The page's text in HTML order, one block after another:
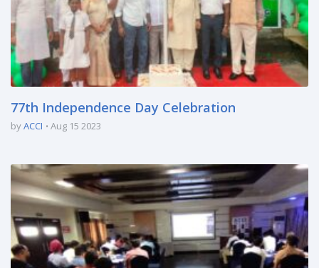
77th Independence Day Celebration
byACCI Aug 15 2023